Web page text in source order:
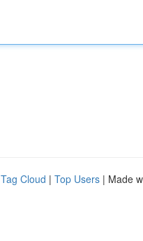
Tag Cloud | Top Users | Made